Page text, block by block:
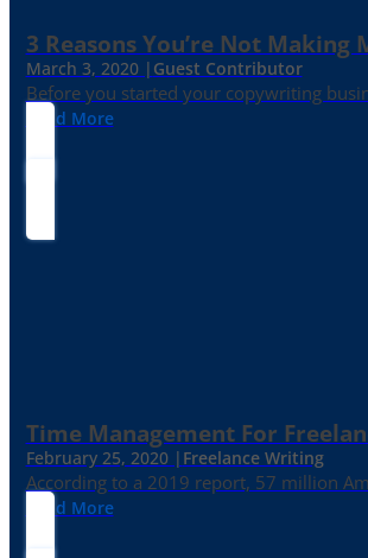
3 Reasons You’re Not
March 3, 2020 | Guest Contributor
Before you started your copywriting
Read More
Time Management For
February 25, 2020 | Freelance Writing
According to a 2019 report, 57 million
Read More